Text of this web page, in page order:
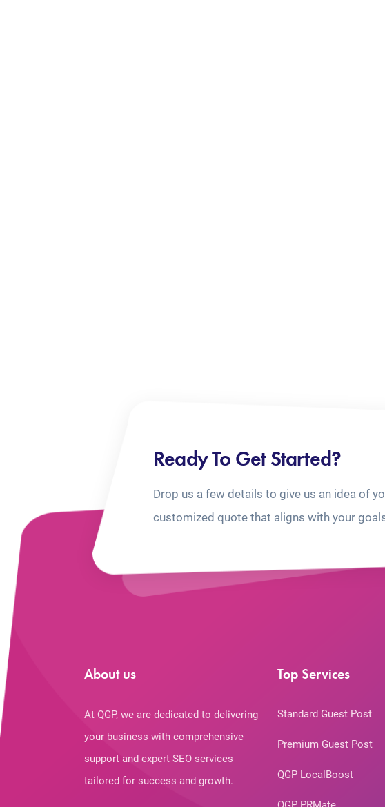
Ready To Get Started?
Drop us a few details to give us an idea of
customized quote that aligns with your
About us
At QGP, we are dedicated to delivering
your business with comprehensive
support and expert SEO services
tailored for success and growth.
Top Services
Standard Guest Post
Premium Guest Post
QGP LocalBoost